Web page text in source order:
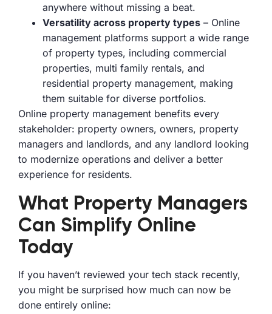
anywhere without missing a beat.
Versatility across property types– Online
management platforms support a wide range
of property types, including commercial
properties, multi family rentals, and
residential property management, making
them suitable for diverse portfolios.
Online property management benefits every
stakeholder: property owners, owners, property
managers and landlords, and any landlord looking
to modernize operations and deliver a better
experience for residents.
What Property Managers
Can Simplify Online
Today
If you haven’t reviewed your tech stack recently,
you might be surprised how much can now be
done entirely online: